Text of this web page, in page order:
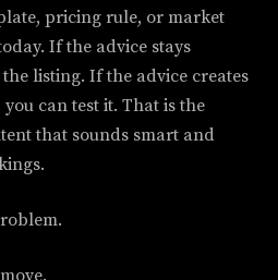
pricing rule, or market
If the advice stays
listing. If the advice creates
can test it. That is the
that sounds smart and